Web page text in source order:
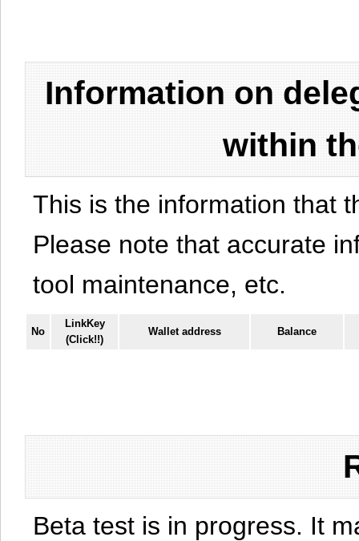
Information on
within
This is the information that
Please note that accurate
tool maintenance, etc.
No
LinkKey
(Click!!)
Wallet address Balance
Beta test is in progress. It